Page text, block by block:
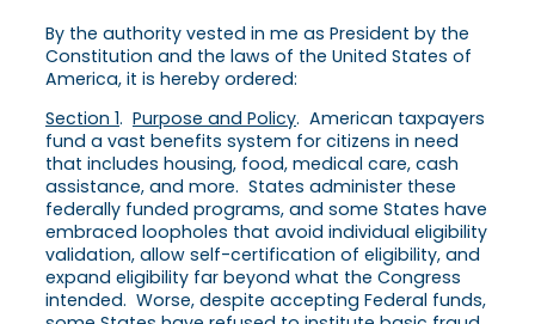
By the authority vested in me as President by the
Constitution and the laws of the United States of
America, it is hereby ordered:
Section 1. Purpose and Policy. American taxpayers
fund a vast benefits system for citizens in need
that includes housing, food, medical care, cash
assistance, and more. States administer these
federally funded programs, and some States have
embraced loopholes that avoid individual eligibility
validation, allow self-certification of eligibility, and
expand eligibility far beyond what the Congress
intended. Worse, despite accepting Federal funds,